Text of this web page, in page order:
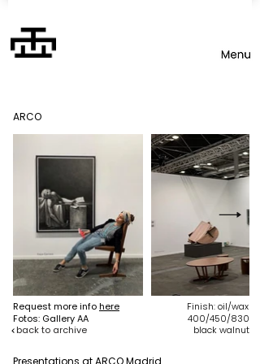
ARCO
400/450/830
Finish: oil/wax
black walnut
Request more infohere
Fotos: Gallery AA
back to archive
Presentations at ARCO Madrid